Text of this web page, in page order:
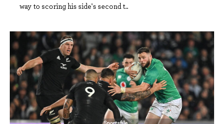
way to scoring his side's second t..